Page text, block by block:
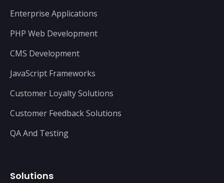
Enterprise Applications
PHP Web Development
CMS Development
JavaScript Frameworks
Customer Loyalty Solutions
Customer Feedback Solutions
QA And Testing
Solutions